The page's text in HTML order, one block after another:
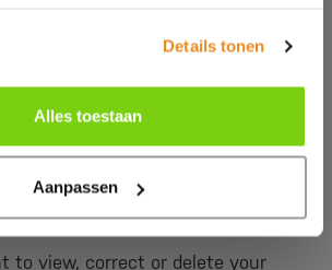
Details tonen
Alles toestaan
Aanpassen
We can also use them to optimize
also delete all information that was
via the settings of your browser.
or delete data
to view, correct or delete your